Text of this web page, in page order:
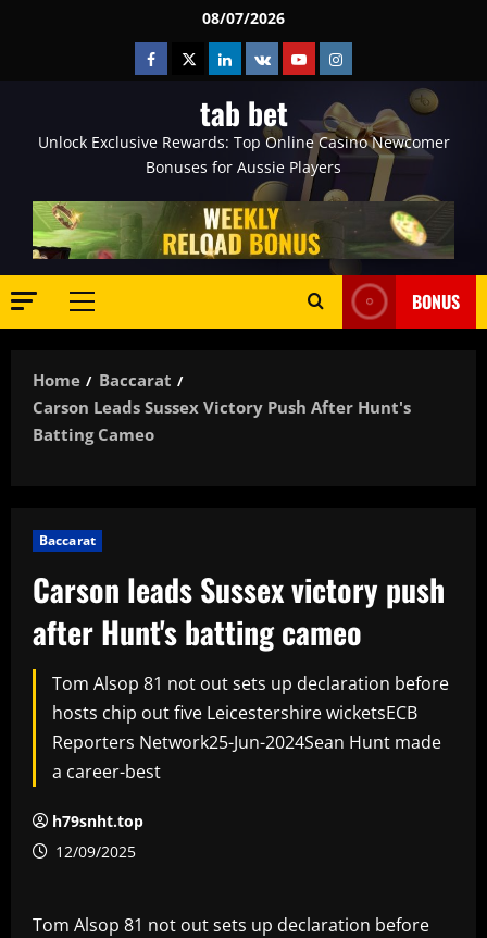
08/07/2026
Facebook
TwitterLinkedin
VK YoutubeInstagram
tab bet
Unlock Exclusive Rewards: Top Online Casino Newcomer
Bonuses for Aussie Players
Primary
BONUS
Home
Baccarat
Carson Leads Sussex Victory Push After Hunt's
Batting Cameo
Baccarat
Carson leads Sussex victory push
after Hunt's batting cameo
Tom Alsop 81 not out sets up declaration before
hosts chip out five Leicestershire wicketsECB
Reporters Network25-Jun-2024Sean Hunt made
a career-best
h79snht.top
12/09/2025
Tom Alsop 81 not out sets up declaration before